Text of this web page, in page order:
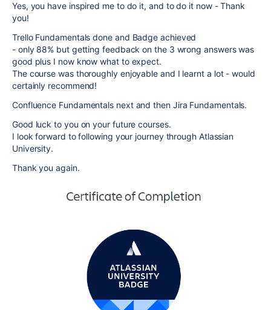
Yes, you have inspired me to do it, and to do it now - Thank
you!
Trello Fundamentals done and Badge achieved
- only 88% but getting feedback on the 3 wrong answers was
good plus I now know what to expect.
The course was thoroughly enjoyable and I learnt a lot - would
certainly recommend!
Confluence Fundamentals next and then Jira Fundamentals.
Good luck to you on your future courses.
I look forward to following your journey through Atlassian
University.
Thank you again.